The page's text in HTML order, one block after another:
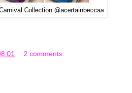
Collection @acertainbeccaa
2 comments: